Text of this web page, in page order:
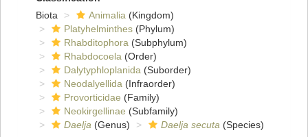
Biota
Animalia (Kingdom)
Platyhelminthes (Phylum)
Rhabditophora (Subphylum)
Rhabdocoela (Order)
Dalytyphloplanida (Suborder)
Neodalyellida (Infraorder)
Provorticidae (Family)
Neokirgellinae (Subfamily)
Daelja (Genus) Daelja secuta (Species)